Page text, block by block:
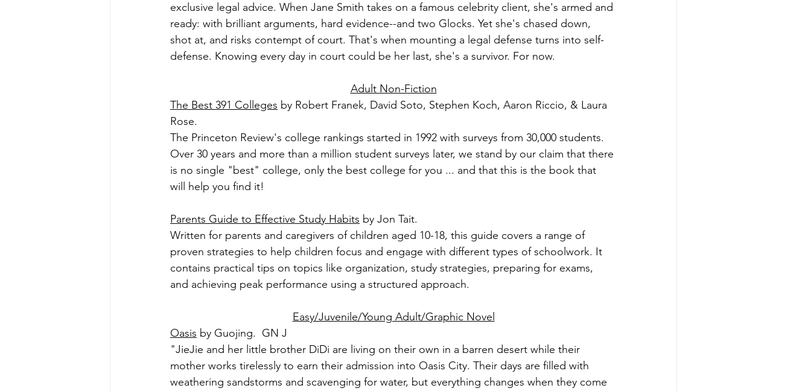
exclusive legal advice. When Jane Smith takes on a famous celebrity client, she's armed and
ready: with brilliant arguments, hard evidence--and two Glocks. Yet she's chased down,
shot at, and risks contempt of court. That's when mounting a legal defense turns into self-
defense. Knowing every day in court could be her last, she's a survivor. For now.
Adult Non-Fiction
The Best 391 Colleges by Robert Franek, David Soto, Stephen Koch, Aaron Riccio, & Laura
Rose.
The Princeton Review's college rankings started in 1992 with surveys from 30,000 students.
Over 30 years and more than a million student surveys later, we stand by our claim that there
is no single "best" college, only the best college for you ... and that this is the book that
will help you find it!
Parents Guide to Effective Study Habits by Jon Tait.
Written for parents and caregivers of children aged 10-18, this guide covers a range of
proven strategies to help children focus and engage with different types of schoolwork. It
contains practical tips on topics like organization, study strategies, preparing for exams,
and achieving peak performance using a structured approach.
Easy/Juvenile/Young Adult/Graphic Novel
Oasis by Guojing.  GN J
"JieJie and her little brother DiDi are living on their own in a barren desert while their
mother works tirelessly to earn their admission into Oasis City. Their days are filled with
weathering sandstorms and scavenging for water, but everything changes when they come